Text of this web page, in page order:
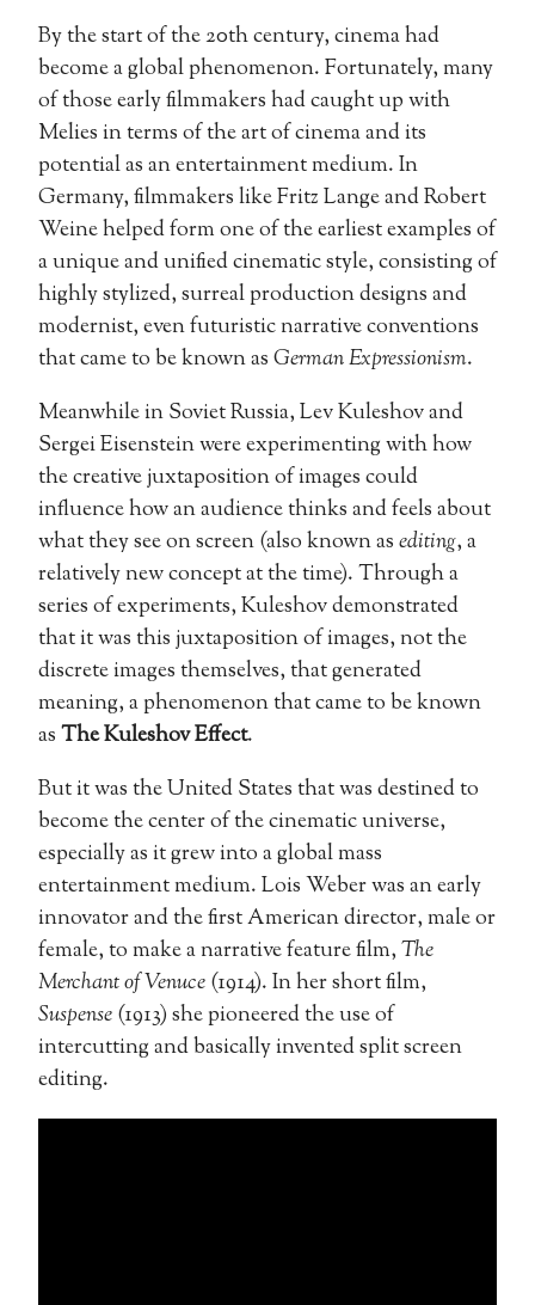
By the start of the 20th century, cinema had
become a global phenomenon. Fortunately, many
of those early filmmakers had caught up with
Melies in terms of the art of cinema and its
potential as an entertainment medium. In
Germany, filmmakers like Fritz Lange and Robert
Weine helped form one of the earliest examples of
a unique and unified cinematic style, consisting of
highly stylized, surreal production designs and
modernist, even futuristic narrative conventions
that came to be known asGerman Expressionism.
Meanwhile in Soviet Russia, Lev Kuleshov and
Sergei Eisenstein were experimenting with how
the creative juxtaposition of images could
influence how an audience thinks and feels about
what they see on screen (also known asediting, a
relatively new concept at the time). Through a
series of experiments, Kuleshov demonstrated
that it was this juxtaposition of images, not the
discrete images themselves, that generated
meaning, a phenomenon that came to be known
asThe Kuleshov Effect.
But it was the United States that was destined to
become the center of the cinematic universe,
especially as it grew into a global mass
entertainment medium. Lois Weber was an early
innovator and the first American director, male or
female, to make a narrative feature film,The
Merchant of Venuce(1914). In her short film,
Suspense(1913) she pioneered the use of
intercutting and basically invented split screen
editing.